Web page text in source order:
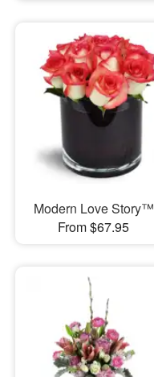
Modern Love Story™
From $67.95